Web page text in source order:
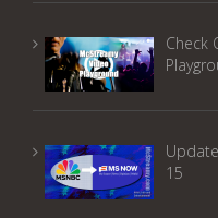
Check
15